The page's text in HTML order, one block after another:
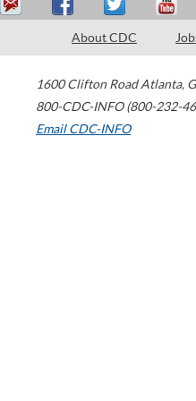
About CDC
1600 Clifton Road Atlanta,
800-CDC-INFO (800-232-
Email CDC-INFO